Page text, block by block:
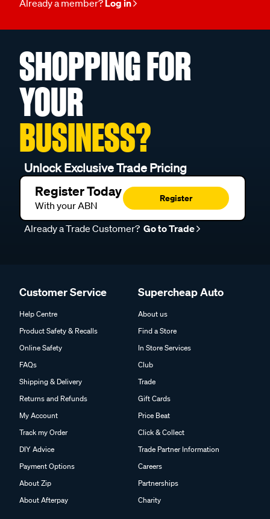
Already a member? Log in
SHOPPING FOR
YOUR
BUSINESS?
Unlock Exclusive Trade Pricing
Register Today
With your ABN
Register
Already a Trade Customer? Go to Trade
Customer Service
Help Centre
Product Safety & Recalls
Online Safety
FAQs
Shipping & Delivery
Returns and Refunds
My Account
Track my Order
DIY Advice
Payment Options
About Zip
About Afterpay
Supercheap Auto
About us
Find a Store
In Store Services
Club
Trade
Gift Cards
Price Beat
Click & Collect
Trade Partner Information
Careers
Partnerships
Charity